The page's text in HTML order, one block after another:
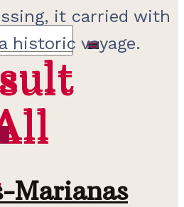
it carried with
historic voyage.
Marianas